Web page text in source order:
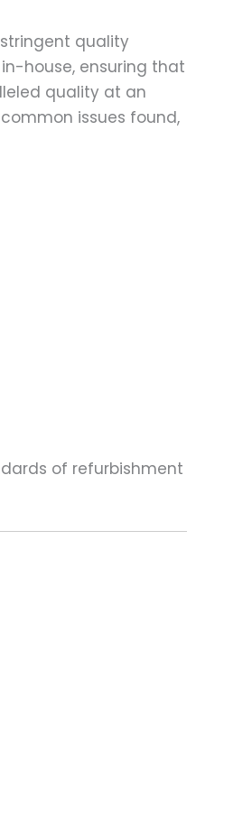
quality
house, ensuring that
quality at an
issues found,
of refurbishment